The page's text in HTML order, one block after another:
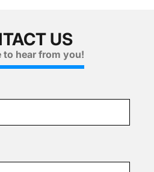
US
to hear from you!